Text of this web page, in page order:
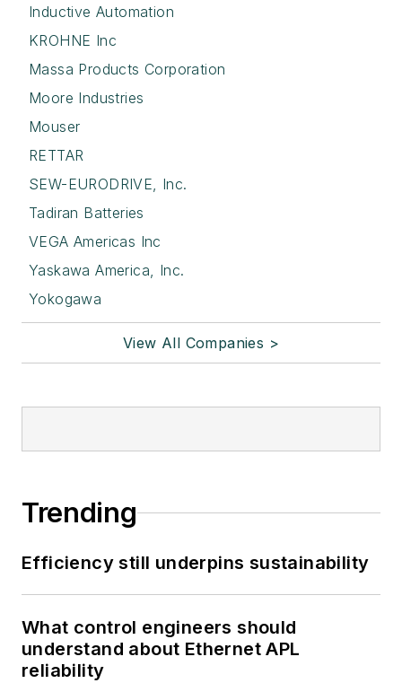
Inductive Automation
KROHNE Inc
Massa Products Corporation
Moore Industries
Mouser
RETTAR
SEW-EURODRIVE, Inc.
Tadiran Batteries
VEGA Americas Inc
Yaskawa America, Inc.
Yokogawa
View All Companies >
Trending
Efficiency still underpins sustainability
What control engineers should
understand about Ethernet APL
reliability